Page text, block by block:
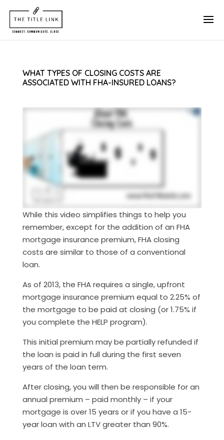
WHAT TYPES OF CLOSING COSTS ARE
ASSOCIATED WITH FHA-INSURED LOANS?
While this video simplifies things to help you
remember, except for the addition of an FHA
mortgage insurance premium, FHA closing
costs are similar to those of a conventional
loan.
As of 2013, the FHA requires a single, upfront
mortgage insurance premium equal to 2.25% of
the mortgage to be paid at closing (or 1.75% if
you complete the HELP program).
This initial premium may be partially refunded if
the loan is paid in full during the first seven
years of the loan term.
After closing, you will then be responsible for an
annual premium – paid monthly – if your
mortgage is over 15 years or if you have a 15-
year loan with an LTV greater than 90%.